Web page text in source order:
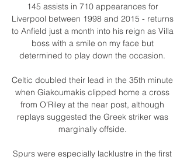
145 assists in 710 appearances for
Liverpool between 1998 and 2015 - returns
to Anfield just a month into his reign as Villa
boss with a smile on my face but
determined to play down the occasion.
Celtic doubled their lead in the 35th minute
when Giakoumakis clipped home a cross
from O'Riley at the near post, although
replays suggested the Greek striker was
marginally offside.
Spurs were especially lacklustre in the first